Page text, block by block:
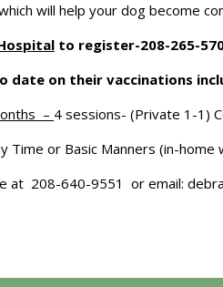
will help your dog become
to register-208-265-
date on their vaccinations
– 4 sessions- (Private 1-1)
Time or Basic Manners (in-home
at 208-640-9551 or email: